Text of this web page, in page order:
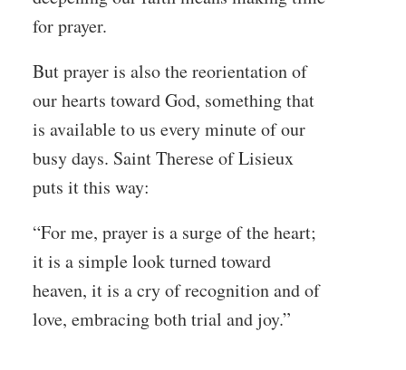
for prayer.
But prayer is also the reorientation of
our hearts toward God, something that
is available to us every minute of our
busy days. Saint Therese of Lisieux
puts it this way:
“For me, prayer is a surge of the heart;
it is a simple look turned toward
heaven, it is a cry of recognition and of
love, embracing both trial and joy.”